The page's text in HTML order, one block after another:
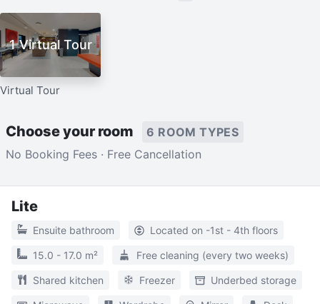
1 Virtual Tour
Virtual Tour
Choose your room
6 ROOM TYPES
No Booking Fees · Free Cancellation
Lite
Ensuite bathroom Located on -1st - 4th floors
15.0 - 17.0 m² Free cleaning (every two weeks)
Shared kitchen Freezer Underbed storage